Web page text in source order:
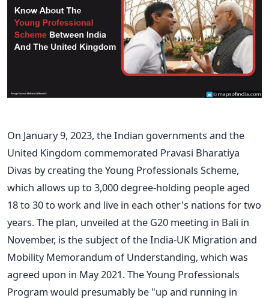
On January 9, 2023, the Indian governments and the
United Kingdom commemorated Pravasi Bharatiya
Divas by creating the Young Professionals Scheme,
which allows up to 3,000 degree-holding people aged
18 to 30 to work and live in each other's nations for two
years. The plan, unveiled at the G20 meeting in Bali in
November, is the subject of the India-UK Migration and
Mobility Memorandum of Understanding, which was
agreed upon in May 2021.The Young Professionals
Program would presumably be "up and running in